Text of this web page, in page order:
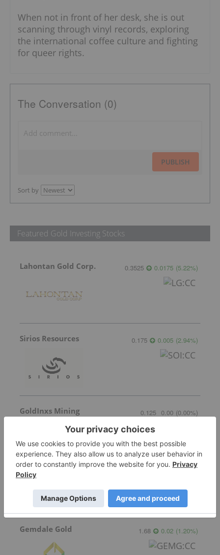
When not in front of her desk, she is out
scanning through vinyl records, exploring
the international coffee culture and fighting
for queer rights.
The Conversation (0)
PUBLISH
Sort by
Featured Gold Investing Stocks
Lahontan Gold Corp. 0.3525 0.0175 (5.22%)
Sirios Resources 0.175 0.005 (2.94%)
GoldInxs Mining 0.125 0.00 (0.00%)
Gemdale Gold 1.68 0.02 (1.20%)